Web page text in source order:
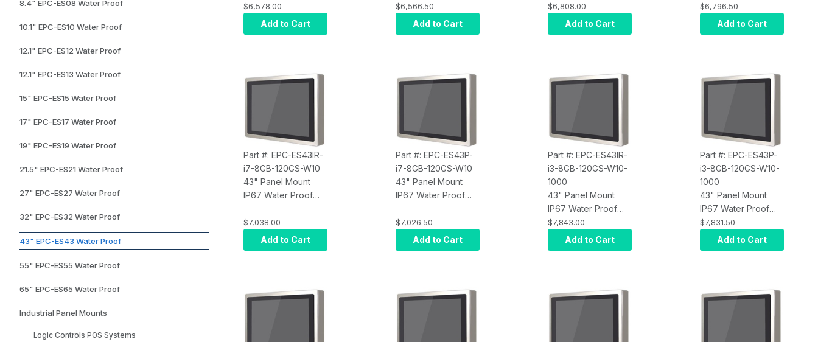
8.4" EPC-ES08 Water Proof
10.1" EPC-ES10 Water Proof
12.1" EPC-ES12 Water Proof
12.1" EPC-ES13 Water Proof
15" EPC-ES15 Water Proof
17" EPC-ES17 Water Proof
19" EPC-ES19 Water Proof
21.5" EPC-ES21 Water Proof
27" EPC-ES27 Water Proof
32" EPC-ES32 Water Proof
43" EPC-ES43 Water Proof
55" EPC-ES55 Water Proof
65" EPC-ES65 Water Proof
Industrial Panel Mounts
Logic Controls POS Systems
Touch Screen
Computer, Intel Core
i3, Infrared Touch,
Wi-Fi, 400 nits
$6,578.00
Add to Cart
Touch Screen
Computer, Intel Core
i3, Projected
SSD, W10 Pro x64,
Wi-Fi, 400 nits
$6,566.50
Add to Cart
Touch Screen
Computer, Intel Core
i5, Infrared Touch,
Wi-Fi, 400 nits
$6,808.00
Add to Cart
Touch Screen
Computer, Intel Core
i5, Projected
SSD, W10 Pro x64,
Wi-Fi, 400 nits
$6,796.50
Add to Cart
Part #: EPC-ES43IR-
i7-8GB-120GS-W10
43" Panel Mount
IP67 Water Proof
Computer, Intel Core
i7, Infrared Touch,
8GB RAM, 120GB
$7,038.00
Add to Cart
Part #: EPC-ES43P-
i7-8GB-120GS-W10
43" Panel Mount
IP67 Water Proof
Computer, Intel Core
i7, Projected
Capacitive Touch,
Wi-Fi, 400 nits
$7,026.50
Add to Cart
Part #: EPC-ES43IR-
i3-8GB-120GS-W10-
1000
43" Panel Mount
IP67 Water Proof
Touch Screen
Computer, Intel Core
i3, Infrared Touch,
Wi-Fi, 1000 nits
$7,843.00
Add to Cart
Part #: EPC-ES43P-
i3-8GB-120GS-W10-
1000
43" Panel Mount
IP67 Water Proof
Touch Screen
Computer, Intel Core
i3, Projected
SSD, W10 Pro x64,
Wi-Fi, 1000 nits
$7,831.50
Add to Cart